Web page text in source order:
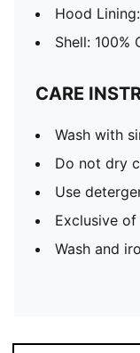
Hood
Shell: 100%
CARE
Wash with
Do not dry
Use
Exclusive
Wash and